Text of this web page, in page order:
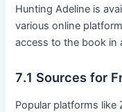
Hunting Adeline is
various online
access to the book in
7․1 Sources for
Popular platforms like